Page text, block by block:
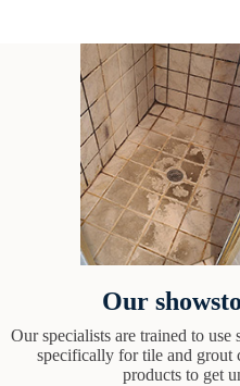
Our
Our specialists are trained to use
specifically for tile and grout
products to get